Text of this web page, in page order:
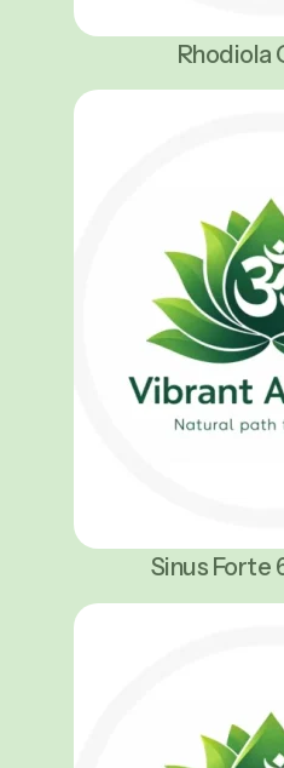
Rhodiola
Sinus Forte